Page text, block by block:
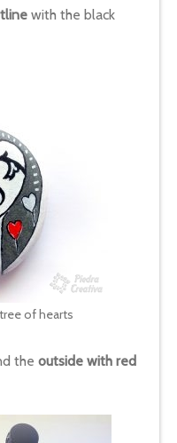
with the black
of hearts
the outside with red